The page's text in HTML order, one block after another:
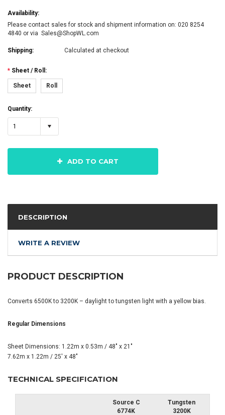
Availability:
Please contact sales for stock and shipment information on: 020 8254
4840 or via Sales@ShopWL.com
Shipping: Calculated at checkout
* Sheet / Roll:
Sheet Roll
Quantity:
1
ADD TO CART
DESCRIPTION
WRITE A REVIEW
PRODUCT DESCRIPTION
Converts 6500K to 3200K – daylight to tungsten light with a yellow bias.
Regular Dimensions
Sheet Dimensions: 1.22m x 0.53m / 48" x 21"
7.62m x 1.22m / 25' x 48"
TECHNICAL SPECIFICATION
Source C
6774K
Tungsten
3200K